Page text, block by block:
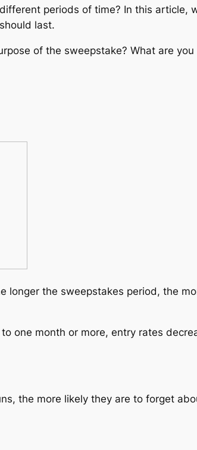
periods of time? In this article,
last.
of the sweepstake? What are you
longer the sweepstakes period, the
one month or more, entry rates
the more likely they are to forget